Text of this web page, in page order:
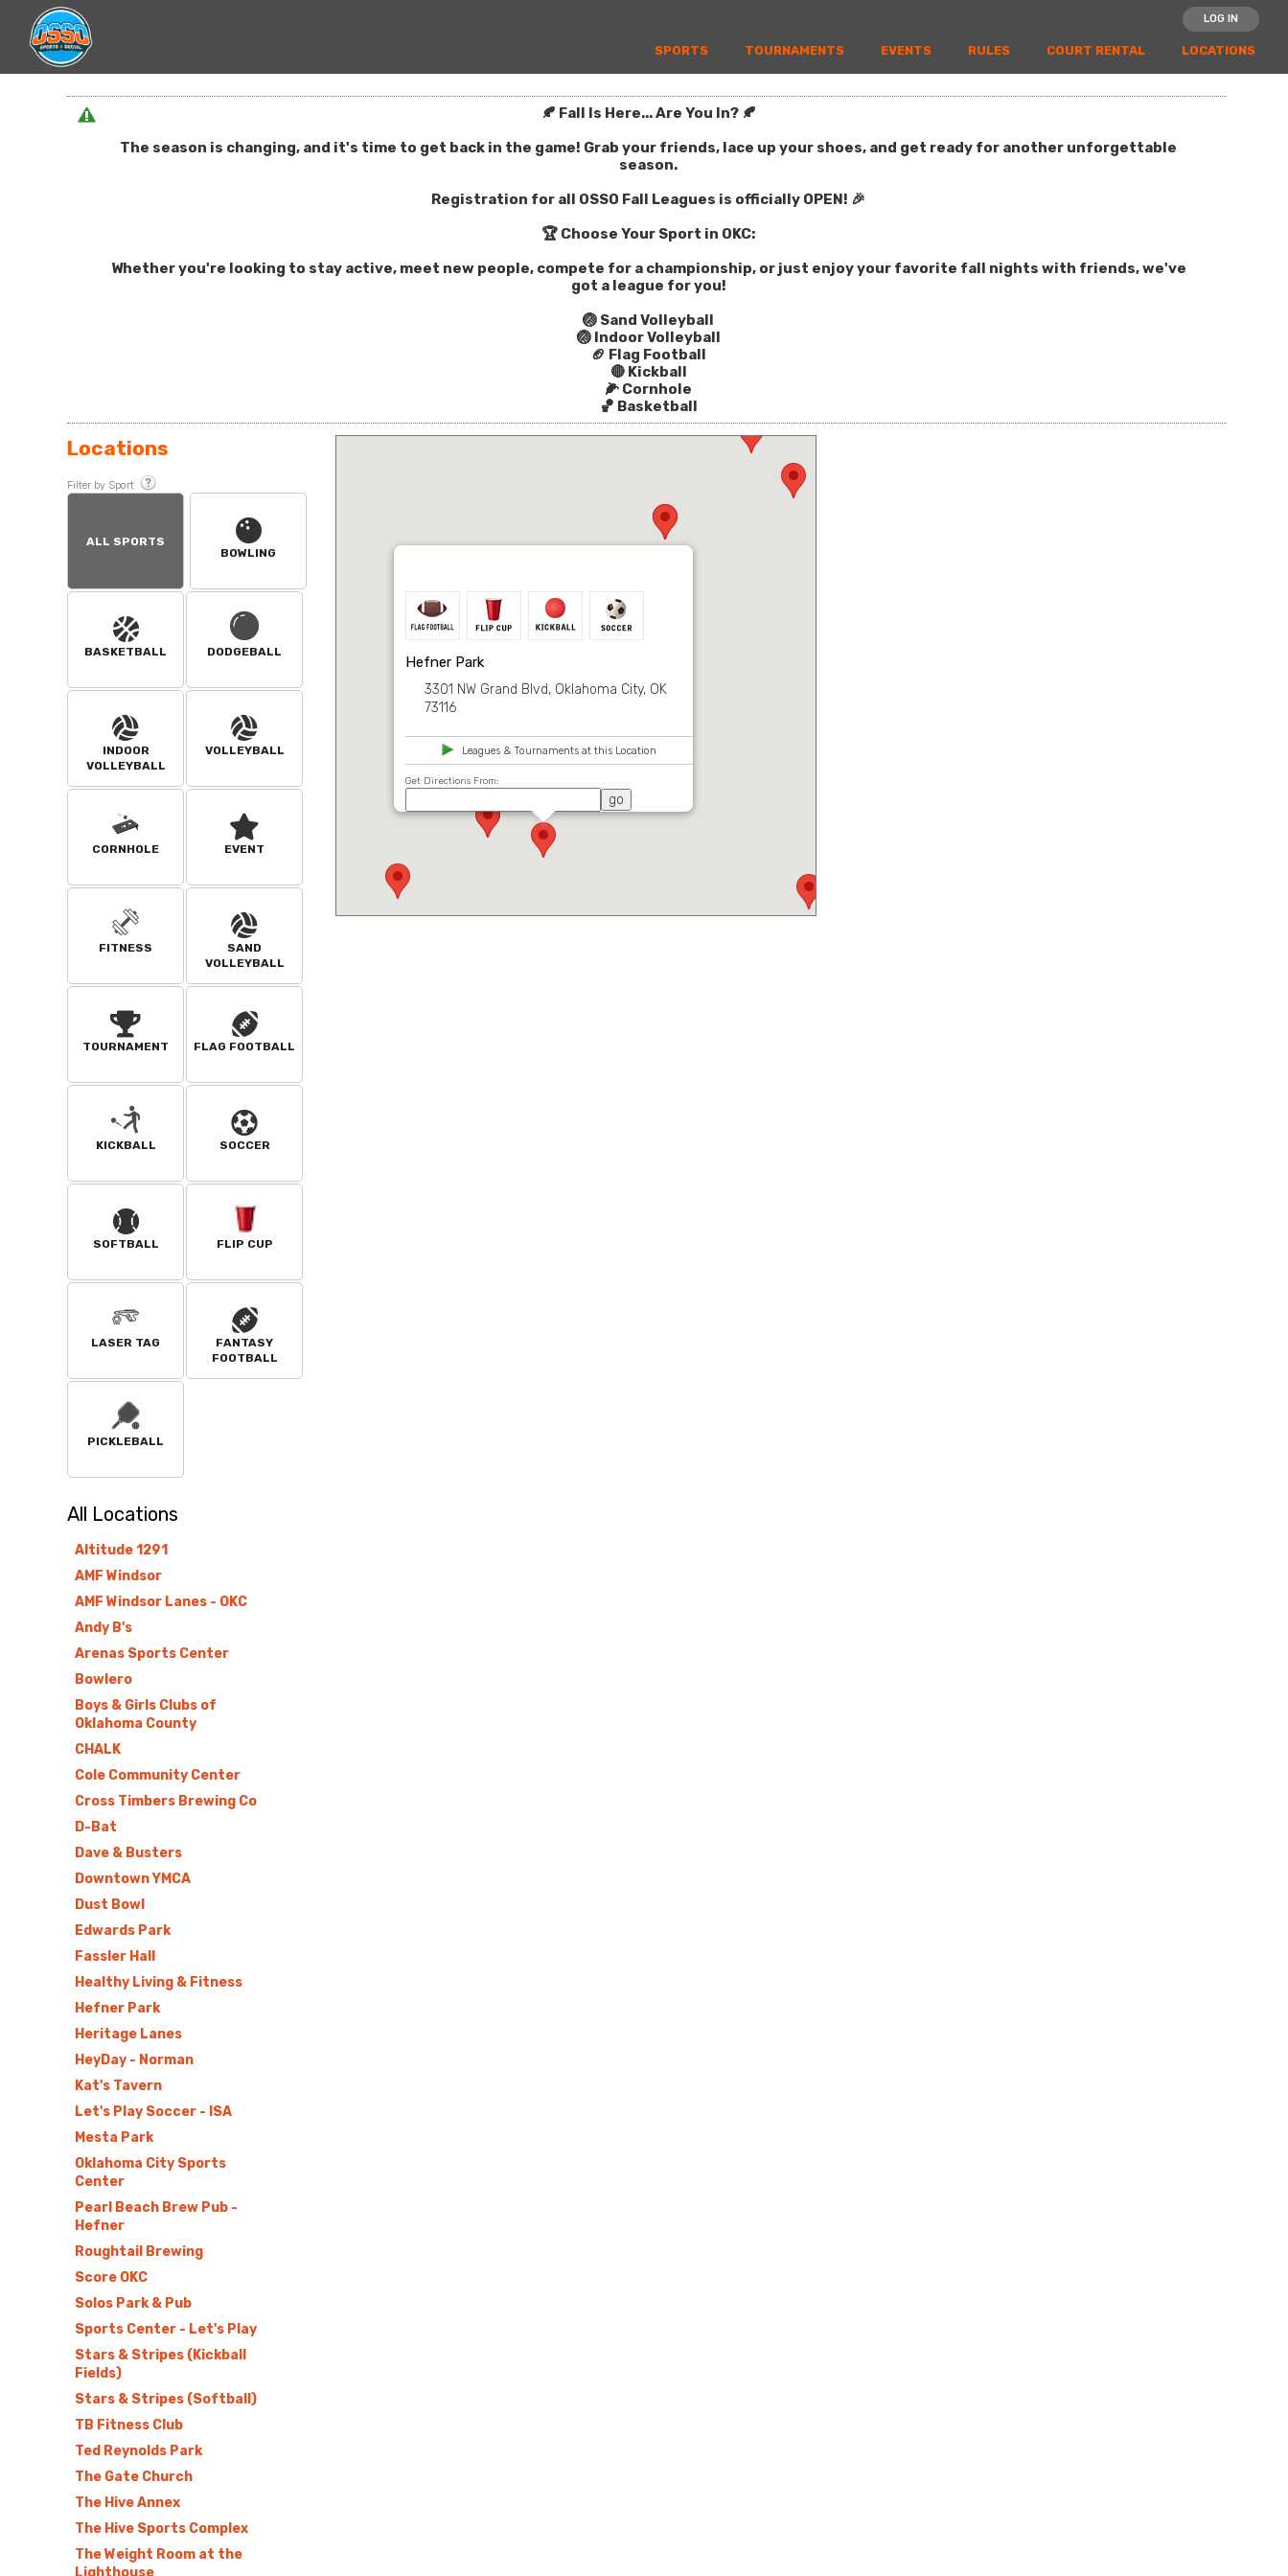
LOG IN
SPORTS TOURNAMENTS EVENTS RULES COURT RENTAL LOCATIONS
🍂 Fall Is Here... Are You In? 🍂
The season is changing, and it's time to get back in the game! Grab your friends, lace up your shoes, and get ready for another unforgettable
season.
Registration for all OSSO Fall Leagues is officially OPEN! 🎉
🏆 Choose Your Sport in OKC:
Whether you're looking to stay active, meet new people, compete for a championship, or just enjoy your favorite fall nights with friends, we've
got a league for you!
🏐 Sand Volleyball
🏐 Indoor Volleyball
🏈 Flag Football
🔴 Kickball
🌽 Cornhole
🏀 Basketball
Locations
Filter by Sport
ALL SPORTS
BOWLING
BASKETBALL DODGEBALL
INDOOR
VOLLEYBALL
VOLLEYBALL
CORNHOLE EVENT
FITNESS
SAND
VOLLEYBALL
TOURNAMENT FLAG FOOTBALL
KICKBALL SOCCER
SOFTBALL FLIP CUP
LASER TAG
FANTASY
FOOTBALL
PICKLEBALL
All Locations
Altitude 1291
AMF Windsor
AMF Windsor Lanes - OKC
Andy B's
Arenas Sports Center
Bowlero
Boys & Girls Clubs of
Oklahoma County
CHALK
Cole Community Center
Cross Timbers Brewing Co
D-Bat
Dave & Busters
Downtown YMCA
Dust Bowl
Edwards Park
Fassler Hall
Healthy Living & Fitness
Hefner Park
Heritage Lanes
HeyDay - Norman
Kat's Tavern
Let's Play Soccer - ISA
Mesta Park
Oklahoma City Sports
Center
Pearl Beach Brew Pub -
Hefner
Roughtail Brewing
Score OKC
Solos Park & Pub
Sports Center - Let's Play
Stars & Stripes (Kickball
Fields)
Stars & Stripes (Softball)
TB Fitness Club
Ted Reynolds Park
The Gate Church
The Hive Annex
The Hive Sports Complex
The Weight Room at the
Lighthouse
Hefner Park
3301 NW Grand Blvd, Oklahoma City, OK
73116
Leagues & Tournaments at this Location
Get Directions From: